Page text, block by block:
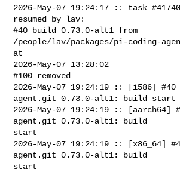
2026-May-07 19:24:17 :: task
resumed by lav:
#40 build 0.73.0-alt1 from
/people/lav/packages/pi-coding-
at
2026-May-07 13:28:02
#100 removed
2026-May-07 19:24:19 :: [i586]
agent.git 0.73.0-alt1: build start
2026-May-07 19:24:19 :: [aarch64]
agent.git 0.73.0-alt1: build
start
2026-May-07 19:24:19 :: [x86_64]
agent.git 0.73.0-alt1: build
start